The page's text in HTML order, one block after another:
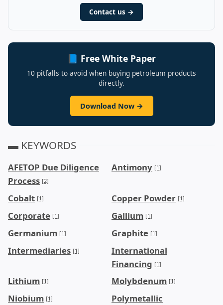
Contact us →
📘 Free White Paper
10 pitfalls to avoid when buying petroleum products
directly.
Download Now →
▬ KEYWORDS
AFETOP Due Diligence
Process [2]
Antimony [1]
Cobalt [1] Copper Powder [1]
Corporate [1] Gallium [1]
Germanium [1] Graphite [1]
Intermediaries [1]
International
Financing [1]
Lithium [1] Molybdenum [1]
Niobium [1]
Polymetallic